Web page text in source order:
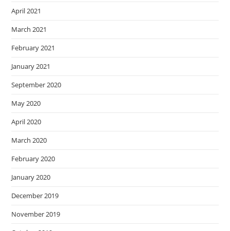
April 2021
March 2021
February 2021
January 2021
September 2020
May 2020
April 2020
March 2020
February 2020
January 2020
December 2019
November 2019